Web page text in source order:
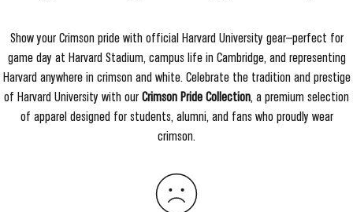
Show your Crimson pride with official Harvard University gear—perfect for
game day at Harvard Stadium, campus life in Cambridge, and representing
Harvard anywhere in crimson and white. Celebrate the tradition and prestige
of Harvard University with our Crimson Pride Collection, a premium selection
of apparel designed for students, alumni, and fans who proudly wear
crimson.